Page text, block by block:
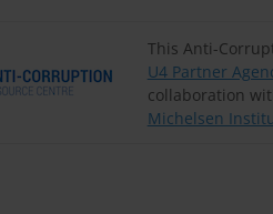
This Anti-
U4 Partner
collaboration
Michelsen